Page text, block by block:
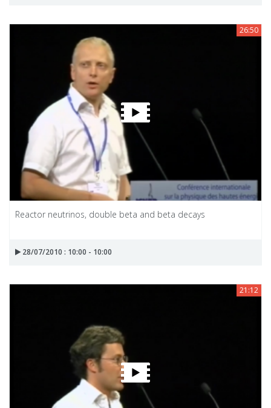
26:50
Reactor neutrinos, double beta and beta decays
28/07/2010 : 10:00 - 10:00
21:12